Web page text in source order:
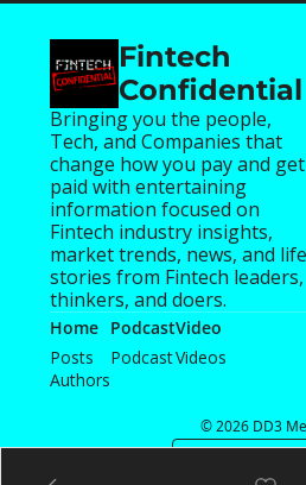
Fintech
Confidential
Bringing you the people,
Tech, and Companies that
change how you pay and get
paid with entertaining
information focused on
Fintech industry insights,
market trends, news, and life
stories from Fintech leaders,
thinkers, and doers.
Home
Posts
Authors
Podcast
Podcast
Video
Videos
© 2026 DD3